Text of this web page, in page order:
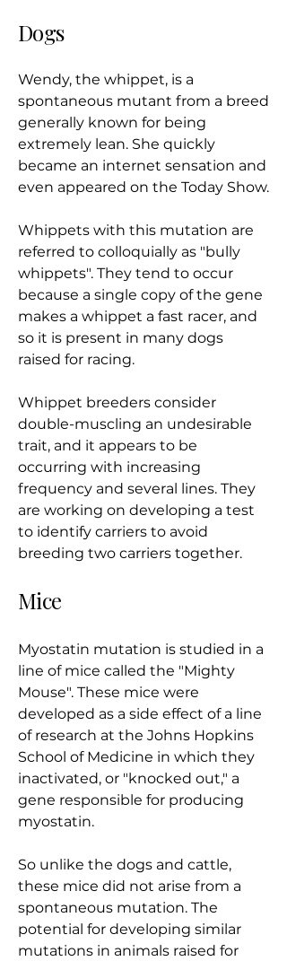
Dogs
Wendy, the whippet, is a
spontaneous mutant from a breed
generally known for being
extremely lean. She quickly
became an internet sensation and
even appeared on the Today Show.
Whippets with this mutation are
referred to colloquially as "bully
whippets". They tend to occur
because a single copy of the gene
makes a whippet a fast racer, and
so it is present in many dogs
raised for racing.
Whippet breeders consider
double-muscling an undesirable
trait, and it appears to be
occurring with increasing
frequency and several lines. They
are working on developing a test
to identify carriers to avoid
breeding two carriers together.
Mice
Myostatin mutation is studied in a
line of mice called the "Mighty
Mouse". These mice were
developed as a side effect of a line
of research at the Johns Hopkins
School of Medicine in which they
inactivated, or "knocked out," a
gene responsible for producing
myostatin.
So unlike the dogs and cattle,
these mice did not arise from a
spontaneous mutation. The
potential for developing similar
mutations in animals raised for